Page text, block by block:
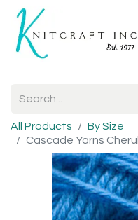
All Products
By Size
Cascade Yarns